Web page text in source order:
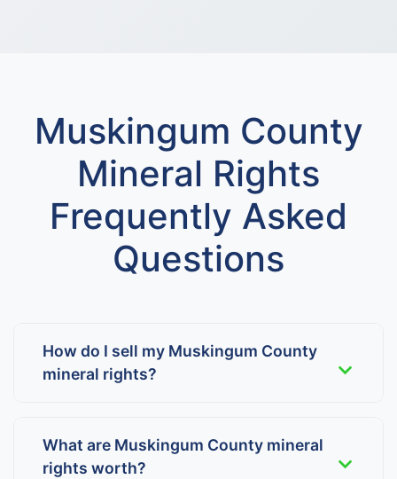
Muskingum County
Mineral Rights
Frequently Asked
Questions
How do I sell my Muskingum County
mineral rights?
What are Muskingum County mineral
rights worth?